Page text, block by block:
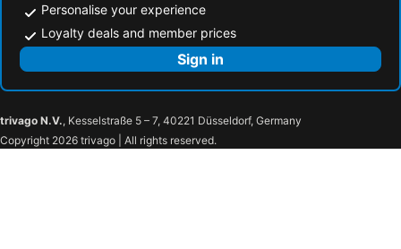
Personalise your experience
Loyalty deals and member prices
Sign in
trivago N.V., Kesselstraße 5 – 7, 40221 Düsseldorf, Germany
Copyright 2026 trivago | All rights reserved.